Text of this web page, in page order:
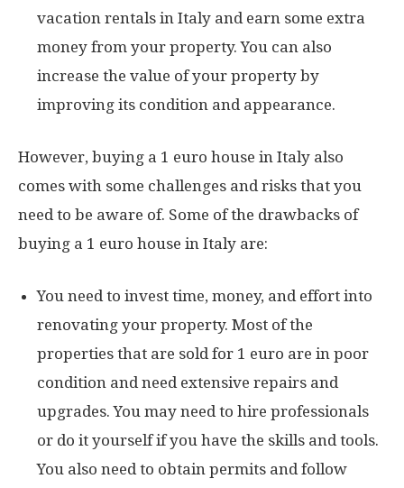
vacation rentals in Italy and earn some extra
money from your property. You can also
increase the value of your property by
improving its condition and appearance.
However, buying a 1 euro house in Italy also
comes with some challenges and risks that you
need to be aware of. Some of the drawbacks of
buying a 1 euro house in Italy are:
You need to invest time, money, and effort into
renovating your property. Most of the
properties that are sold for 1 euro are in poor
condition and need extensive repairs and
upgrades. You may need to hire professionals
or do it yourself if you have the skills and tools.
You also need to obtain permits and follow